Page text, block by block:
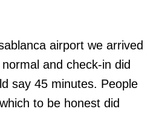
airport we arrived
and check-in did
say 45 minutes. People
to be honest did